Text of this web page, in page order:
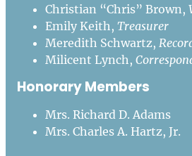
Christian “Chris” Brown,
Emily Keith, Treasurer
Meredith Schwartz,
Milicent Lynch,
Honorary Members
Mrs. Richard D. Adams
Mrs. Charles A. Hartz, Jr.